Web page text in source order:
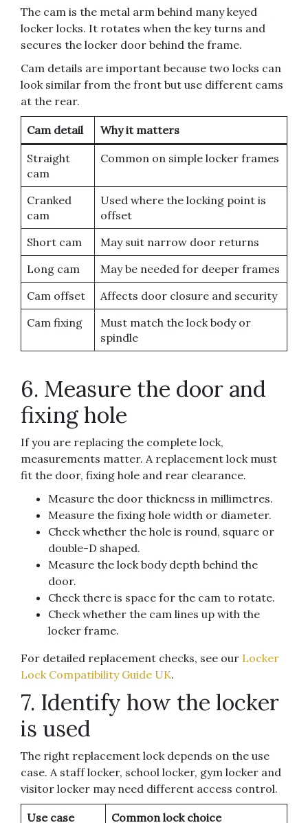
The cam is the metal arm behind many keyed
locker locks. It rotates when the key turns and
secures the locker door behind the frame.
Cam details are important because two locks can
look similar from the front but use different cams
at the rear.
Cam detail Why it matters
Straight
cam
Common on simple locker frames
Cranked
cam
Used where the locking point is
offset
Short cam
May suit narrow door returns
Long cam
May be needed for deeper frames
Cam offset
Affects door closure and security
Cam fixing
Must match the lock body or
spindle
6. Measure the door and
fixing hole
If you are replacing the complete lock,
measurements matter. A replacement lock must
fit the door, fixing hole and rear clearance.
Measure the door thickness in millimetres.
Measure the fixing hole width or diameter.
Check whether the hole is round, square or
double-D shaped.
Measure the lock body depth behind the
door.
Check there is space for the cam to rotate.
Check whether the cam lines up with the
locker frame.
For detailed replacement checks, see our Locker
Lock Compatibility Guide UK.
7. Identify how the locker
is used
The right replacement lock depends on the use
case. A staff locker, school locker, gym locker and
visitor locker may need different access control.
Use case Common lock choice